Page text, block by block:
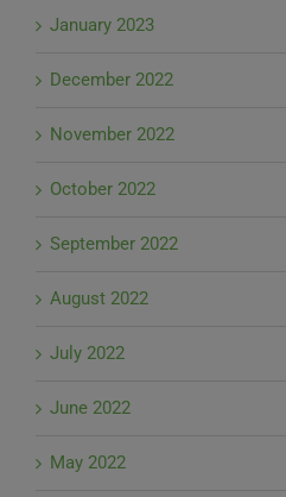
January 2023
December 2022
November 2022
October 2022
September 2022
August 2022
July 2022
June 2022
May 2022